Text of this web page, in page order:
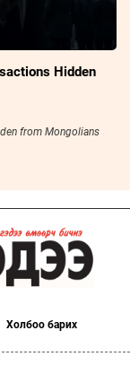
Transactions Hidden from Mongolians
Холбоо барих